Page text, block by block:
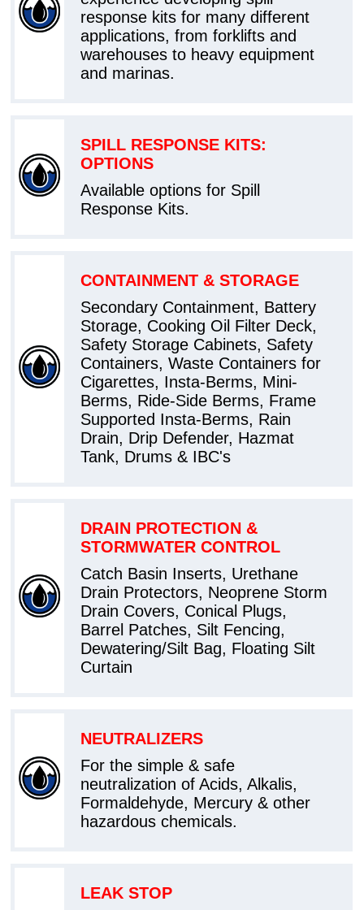
response kits for many different
applications, from forklifts and
warehouses to heavy equipment
and marinas.
SPILL RESPONSE KITS:
OPTIONS
Available options for Spill
Response Kits.
CONTAINMENT & STORAGE
Secondary Containment, Battery
Storage, Cooking Oil Filter Deck,
Safety Storage Cabinets, Safety
Containers, Waste Containers for
Cigarettes, Insta-Berms, Mini-
Berms, Ride-Side Berms, Frame
Supported Insta-Berms, Rain
Drain, Drip Defender, Hazmat
Tank, Drums & IBC's
DRAIN PROTECTION &
STORMWATER CONTROL
Catch Basin Inserts, Urethane
Drain Protectors, Neoprene Storm
Drain Covers, Conical Plugs,
Barrel Patches, Silt Fencing,
Dewatering/Silt Bag, Floating Silt
Curtain
NEUTRALIZERS
For the simple & safe
neutralization of Acids, Alkalis,
Formaldehyde, Mercury & other
hazardous chemicals.
LEAK STOP